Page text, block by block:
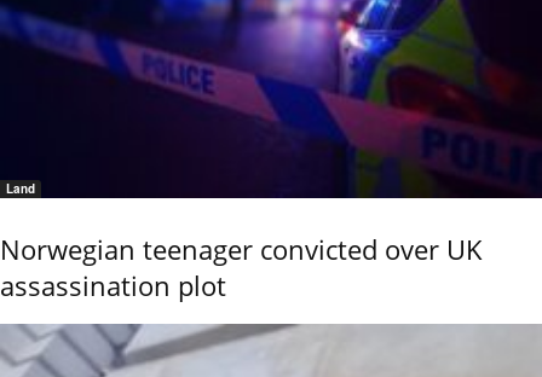
Land
Norwegian teenager convicted over UK
assassination plot